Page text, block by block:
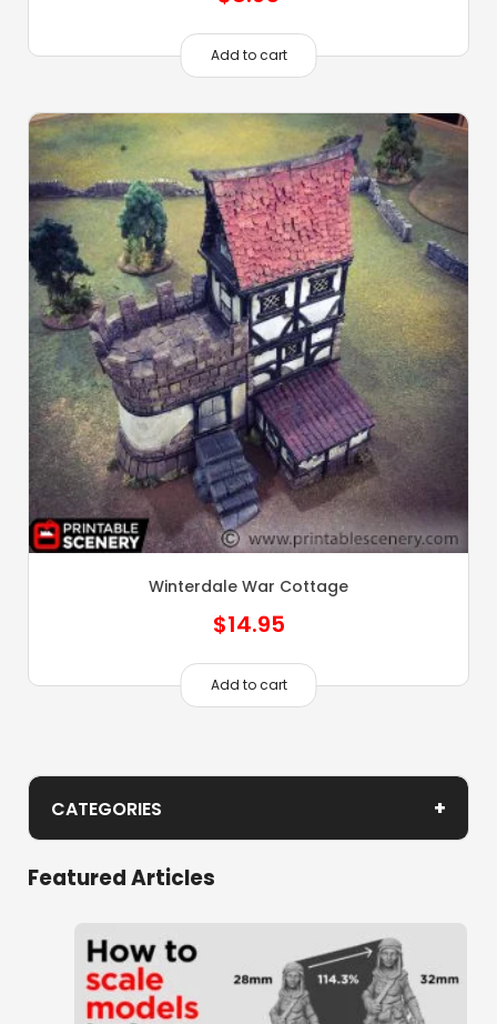
Add to cart
Winterdale War Cottage
$14.95
Add to cart
CATEGORIES +
Winterdale 1 Buildings
Citadel
Featured Articles